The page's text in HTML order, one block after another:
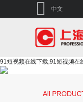
91短视频在线下载,91短视频在
中文
All